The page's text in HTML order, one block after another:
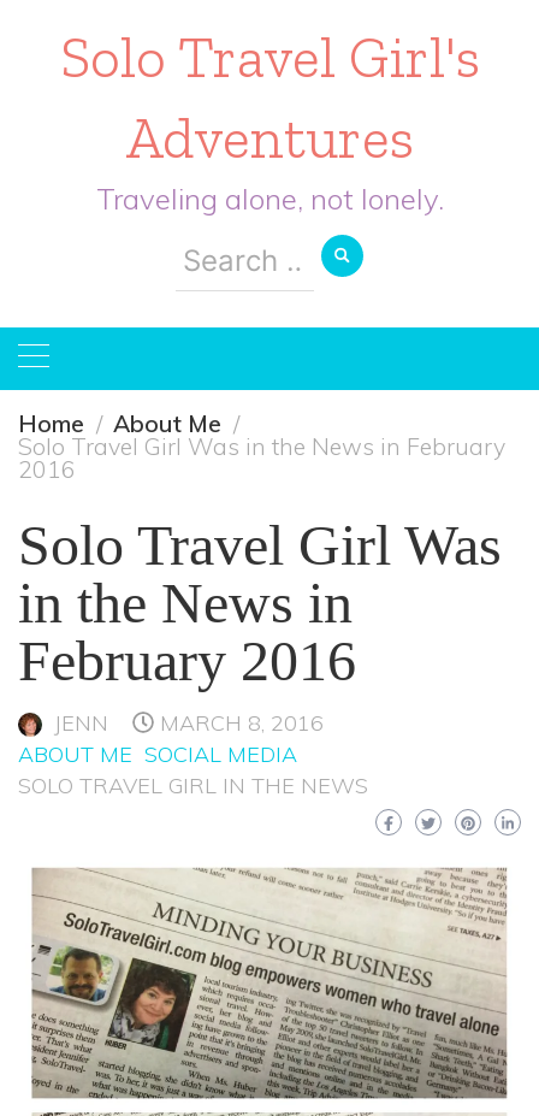
Solo Travel Girl's
Adventures
Traveling alone, not lonely.
Search
for:
Home About Me
Solo Travel Girl Was in the News in February
2016
Solo Travel Girl Was
in the News in
February 2016
JENN
MARCH 8, 2016
ABOUT ME SOCIAL MEDIA
SOLO TRAVEL GIRL IN THE NEWS